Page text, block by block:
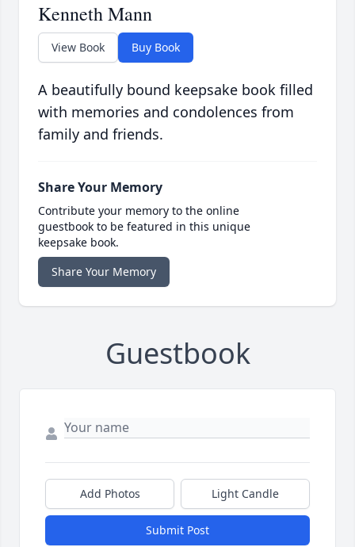
Kenneth Mann
View Book Buy Book
A beautifully bound keepsake book filled
with memories and condolences from
family and friends.
Share Your Memory
Contribute your memory to the online
guestbook to be featured in this unique
keepsake book.
Share Your Memory
Guestbook
Add Photos Light Candle
Submit Post